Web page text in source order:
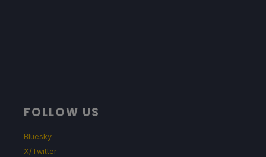
FOLLOW US
Bluesky
X/Twitter